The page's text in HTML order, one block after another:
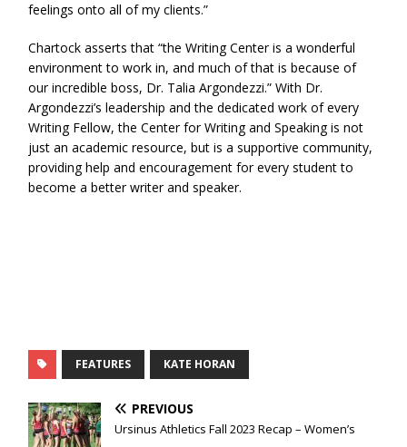
feelings onto all of my clients.”
Chartock asserts that “the Writing Center is a wonderful
environment to work in, and much of that is because of
our incredible boss, Dr. Talia Argondezzi.” With Dr.
Argondezzi’s leadership and the dedicated work of every
Writing Fellow, the Center for Writing and Speaking is not
just an academic resource, but is a supportive community,
providing help and encouragement for every student to
become a better writer and speaker.
FEATURES KATE HORAN
PREVIOUS
Ursinus Athletics Fall 2023 Recap – Women’s